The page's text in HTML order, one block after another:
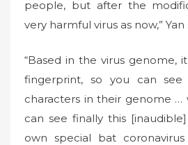
people, but after the
very harmful virus as now,” Yan
“Based in the virus genome,
fingerprint, so you can
characters in their genome …
can see finally this
own special bat